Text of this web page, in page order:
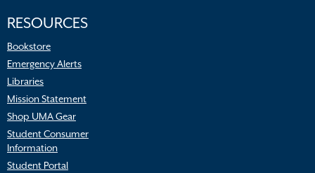
RESOURCES
Bookstore
Emergency Alerts
Libraries
Mission Statement
Shop UMA Gear
Student Consumer
Information
Student Portal